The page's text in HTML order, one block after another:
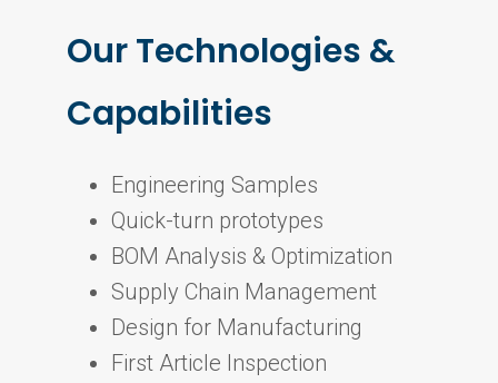
Our Technologies &
Capabilities
Engineering Samples
Quick-turn prototypes
BOM Analysis & Optimization
Supply Chain Management
Design for Manufacturing
First Article Inspection